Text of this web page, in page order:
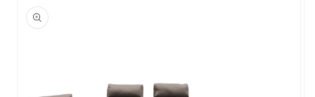
product
information